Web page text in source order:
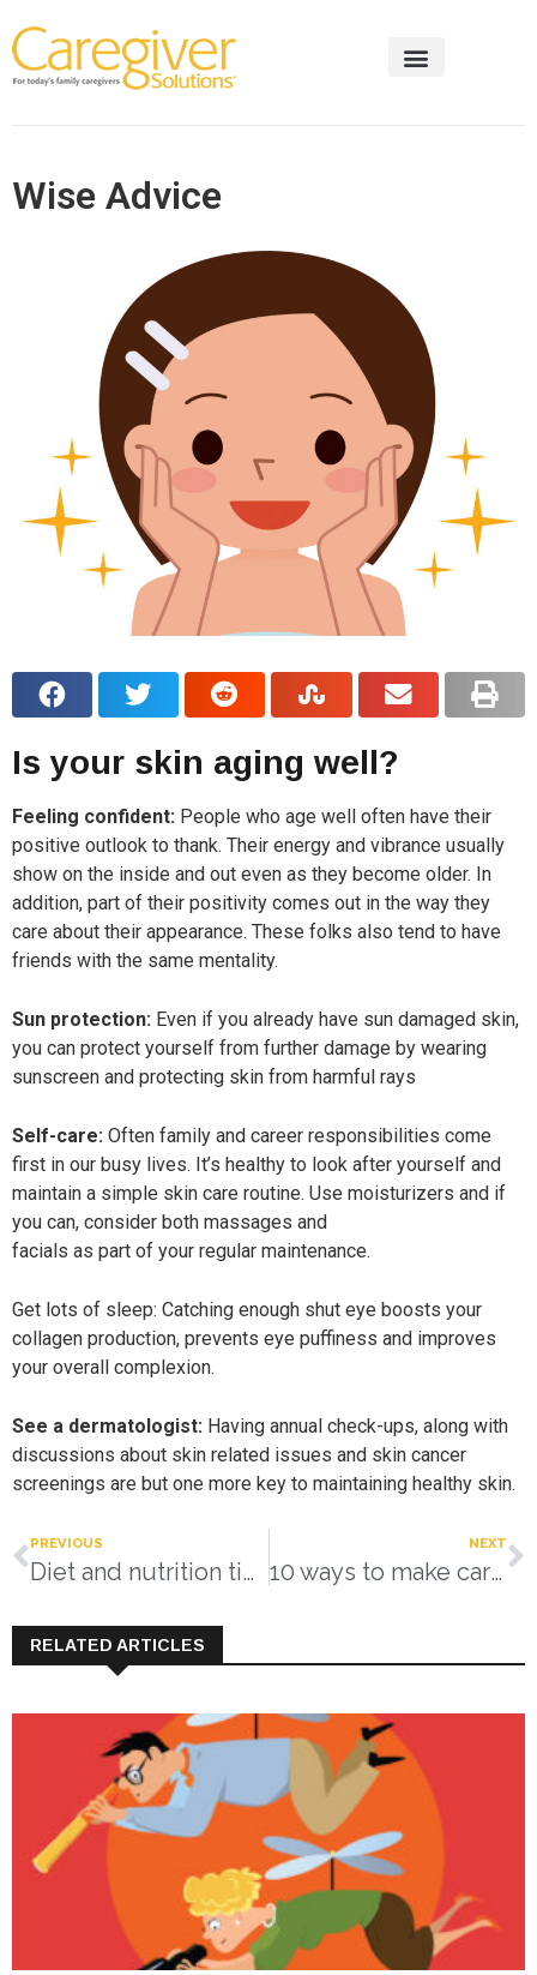
Wise Advice
Is your skin aging well?
Feeling confident: People who age well often have their
positive outlook to thank. Their energy and vibrance usually
show on the inside and out even as they become older. In
addition, part of their positivity comes out in the way they
care about their appearance. These folks also tend to have
friends with the same mentality.
Sun protection: Even if you already have sun damaged skin,
you can protect yourself from further damage by wearing
sunscreen and protecting skin from harmful rays
Self-care: Often family and career responsibilities come
first in our busy lives. It’s healthy to look after yourself and
maintain a simple skin care routine. Use moisturizers and if
you can, consider both massages and
facials as part of your regular maintenance.
Get lots of sleep: Catching enough shut eye boosts your
collagen production, prevents eye puffiness and improves
your overall complexion.
See a dermatologist: Having annual check-ups, along with
discussions about skin related issues and skin cancer
screenings are but one more key to maintaining healthy skin.
PREVIOUS
Diet and nutrition tips
NEXT
10 ways to make caregiving easier
RELATED ARTICLES